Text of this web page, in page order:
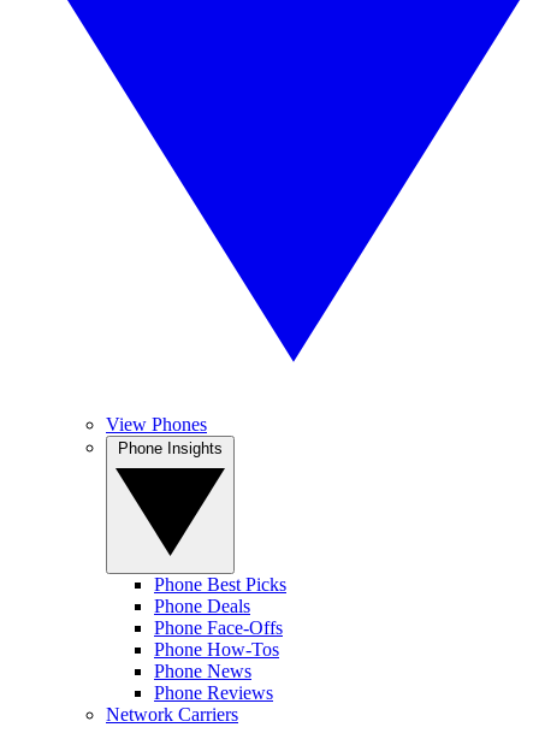
View Phones
Phone Best Picks
Phone Deals
Phone Face-Offs
Phone How-Tos
Phone News
Phone Reviews
Network Carriers